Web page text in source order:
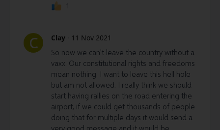
1
C Clay 11 Nov 2021
So now we can't leave the country without a
vaxx. Our constitutional rights and freedoms
mean nothing. I want to leave this hell hole
but am not allowed. I really think we should
start having rallies on the road entering the
airport, if we could get thousands of people
doing that for multiple days it would send a
very good message and it would be